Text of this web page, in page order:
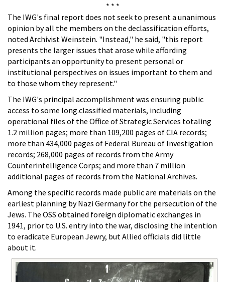
* * *
The IWG's final report does not seek to present a unanimous
opinion by all the members on the declassification efforts,
noted Archivist Weinstein. "Instead," he said, "this report
presents the larger issues that arose while affording
participants an opportunity to present personal or
institutional perspectives on issues important to them and
to those whom they represent."
The IWG's principal accomplishment was ensuring public
access to some long.classified materials, including
operational files of the Office of Strategic Services totaling
1.2 million pages; more than 109,200 pages of CIA records;
more than 434,000 pages of Federal Bureau of Investigation
records; 268,000 pages of records from the Army
Counterintelligence Corps; and more than 7 million
additional pages of records from the National Archives.
Among the specific records made public are materials on the
earliest planning by Nazi Germany for the persecution of the
Jews. The OSS obtained foreign diplomatic exchanges in
1941, prior to U.S. entry into the war, disclosing the intention
to eradicate European Jewry, but Allied officials did little
about it.